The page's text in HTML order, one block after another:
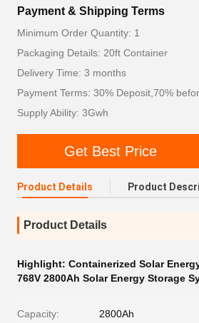
Payment & Shipping Terms
Minimum Order Quantity: 1
Packaging Details: 20ft Container
Delivery Time: 3 months
Payment Terms: 30% Deposit,70%
Supply Ability: 3Gwh
Get Best Price
Product Details Product
Product Details
Highlight: Containerized Solar
768V 2800Ah Solar Energy Storage
Capacity: 2800Ah